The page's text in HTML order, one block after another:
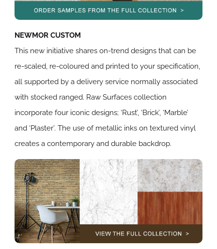
NEWMOR CUSTOM
This new initiative shares on-trend designs that can be
re-scaled, re-coloured and printed to your specification,
all supported by a delivery service normally associated
with stocked ranged. Raw Surfaces collection
incorporate four iconic designs; ‘Rust’, ‘Brick’, ‘Marble’
and ‘Plaster’. The use of metallic inks on textured vinyl
creates a contemporary and durable backdrop.